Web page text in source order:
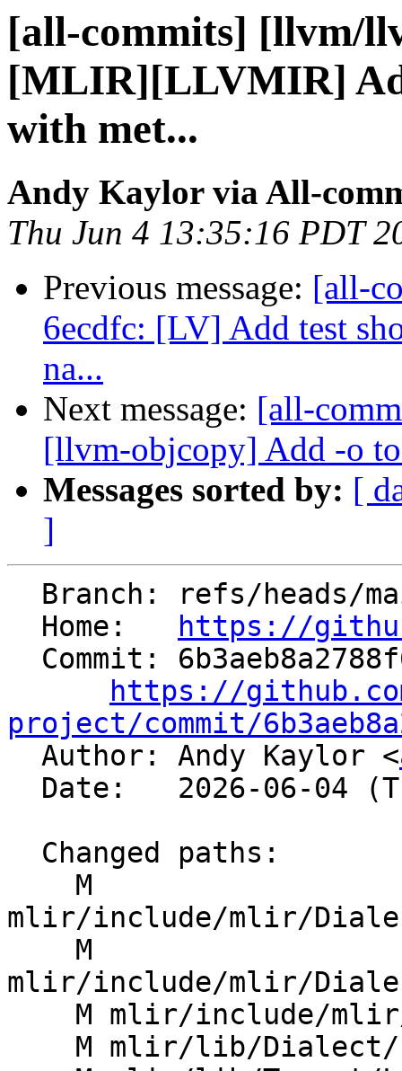
[all-commits] [llvm/
[MLIR][LLVMIR]
with met...
Andy Kaylor via All-
Thu Jun 4 13:35:16 PDT
Previous message: [all-
6ecdfc: [LV] Add test
na...
Next message: [all-
[llvm-objcopy] Add -o
Messages sorted by: [
]
  Home:
https://
https://
project/commit/
Author: Andy Kaylor <
mlir/include/mlir/
mlir/include/mlir/